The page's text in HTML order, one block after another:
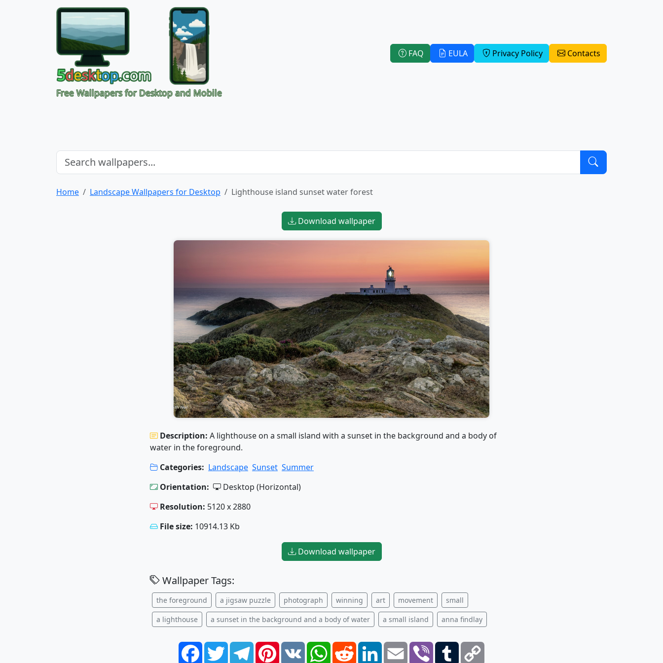
Free Wallpapers for Desktop and Mobile
FAQ EULA Privacy Policy Contacts
Home Landscape Wallpapers for Desktop Lighthouse island sunset water forest
Download wallpaper
Description: A lighthouse on a small island with a sunset in the background and a body of
water in the foreground.
Categories: Landscape Sunset Summer
Orientation:
Desktop (Horizontal)
Resolution: 5120 x 2880
File size: 10914.13 Kb
Download wallpaper
Wallpaper Tags:
the foreground a jigsaw puzzle photograph winning art movement small
a lighthouse a sunset in the background and a body of water a small island anna findlay
FacebookTwitterTelegramPinterest
VK WhatsAppReddit LinkedInEmail Viber Tumblr